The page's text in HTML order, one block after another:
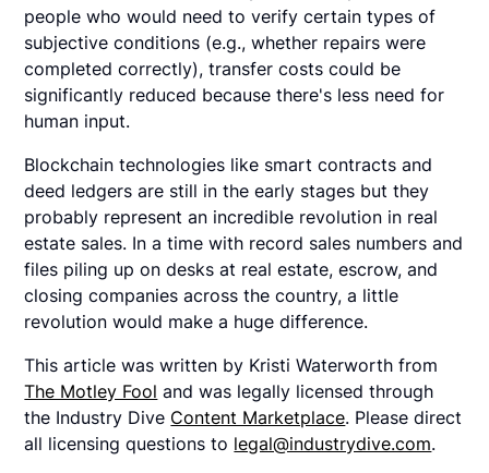
people who would need to verify certain types of
subjective conditions (e.g., whether repairs were
completed correctly), transfer costs could be
significantly reduced because there's less need for
human input.
Blockchain technologies like smart contracts and
deed ledgers are still in the early stages but they
probably represent an incredible revolution in real
estate sales. In a time with record sales numbers and
files piling up on desks at real estate, escrow, and
closing companies across the country, a little
revolution would make a huge difference.
This article was written by Kristi Waterworth from
The Motley Fool and was legally licensed through
the Industry Dive Content Marketplace. Please direct
all licensing questions to legal@industrydive.com.